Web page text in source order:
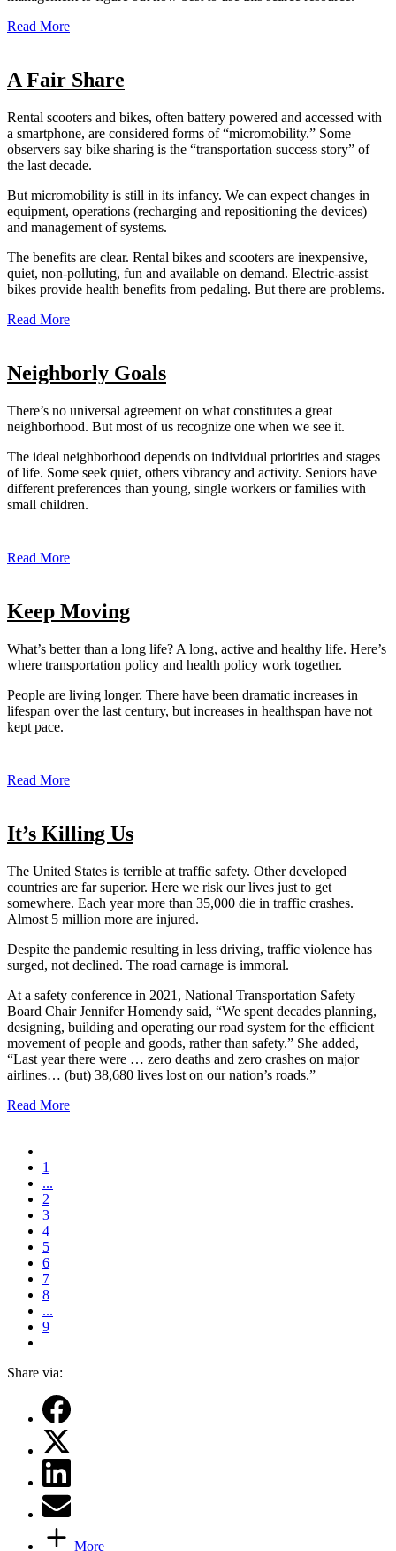
Read More
A Fair Share
Rental scooters and bikes, often battery powered and accessed with
a smartphone, are considered forms of “micromobility.” Some
observers say bike sharing is the “transportation success story” of
the last decade.
But micromobility is still in its infancy. We can expect changes in
equipment, operations (recharging and repositioning the devices)
and management of systems.
The benefits are clear. Rental bikes and scooters are inexpensive,
quiet, non-polluting, fun and available on demand. Electric-assist
bikes provide health benefits from pedaling. But there are problems.
Read More
Neighborly Goals
There’s no universal agreement on what constitutes a great
neighborhood. But most of us recognize one when we see it.
The ideal neighborhood depends on individual priorities and stages
of life. Some seek quiet, others vibrancy and activity. Seniors have
different preferences than young, single workers or families with
small children.
Read More
Keep Moving
What’s better than a long life? A long, active and healthy life. Here’s
where transportation policy and health policy work together.
People are living longer. There have been dramatic increases in
lifespan over the last century, but increases in healthspan have not
kept pace.
Read More
It’s Killing Us
The United States is terrible at traffic safety. Other developed
countries are far superior. Here we risk our lives just to get
somewhere. Each year more than 35,000 die in traffic crashes.
Almost 5 million more are injured.
Despite the pandemic resulting in less driving, traffic violence has
surged, not declined. The road carnage is immoral.
At a safety conference in 2021, National Transportation Safety
Board Chair Jennifer Homendy said, “We spent decades planning,
designing, building and operating our road system for the efficient
movement of people and goods, rather than safety.” She added,
“Last year there were … zero deaths and zero crashes on major
airlines… (but) 38,680 lives lost on our nation’s roads.”
Read More
1
...
2
3
4
5
6
7
8
...
9
Share via:
More